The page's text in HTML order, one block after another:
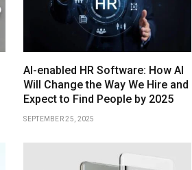
AI-enabled HR Software: How AI
Will Change the Way We Hire and
Expect to Find People by 2025
SEPTEMBER 25, 2025